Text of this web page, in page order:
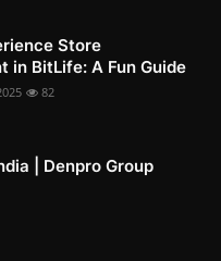
Store
in BitLife: A Fun Guide
82
| Denpro Group